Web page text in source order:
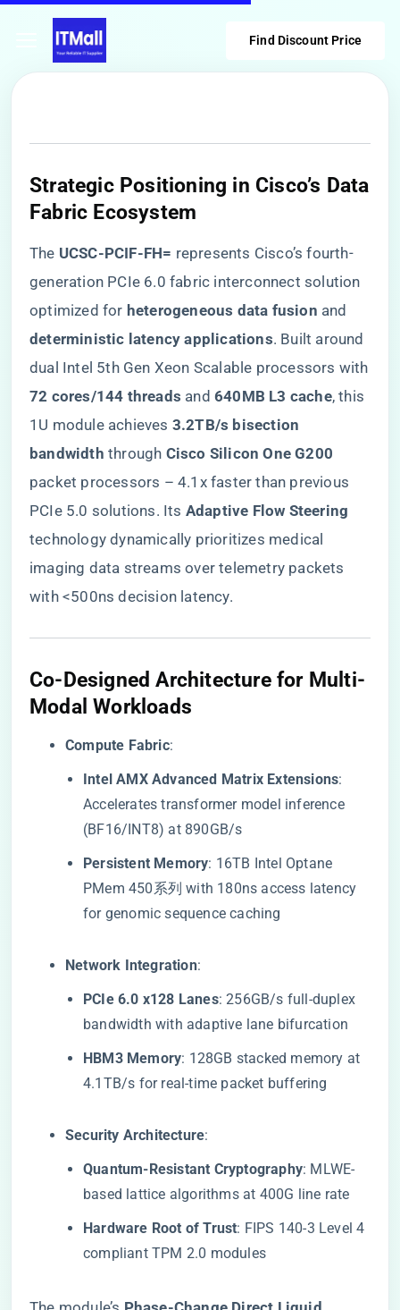
Find Discount Price
​Strategic Positioning in Cisco’s Data
Fabric Ecosystem​
The ​ ​UCSC-PCIF-FH=​ ​ represents Cisco’s fourth-
generation PCIe 6.0 fabric interconnect solution
optimized for ​ ​heterogeneous data fusion​ ​ and ​
deterministic latency applications​​. Built around
dual Intel 5th Gen Xeon Scalable processors with
​72 cores/144 threads​ ​ and ​ ​640MB L3 cache​​, this
1U module achieves ​ ​3.2TB/s bisection
bandwidth​ ​ through ​ ​Cisco Silicon One G200​
packet processors – 4.1x faster than previous
PCIe 5.0 solutions. Its ​ ​Adaptive Flow Steering​
technology dynamically prioritizes medical
imaging data streams over telemetry packets
with <500ns decision latency.
​Co-Designed Architecture for Multi-
Modal Workloads​
​Compute Fabric​​:
​Intel AMX Advanced Matrix Extensions​​:
Accelerates transformer model inference
(BF16/INT8) at 890GB/s
​Persistent Memory​​: 16TB Intel Optane
PMem 450系列 with 180ns access latency
for genomic sequence caching
​Network Integration​​:
​PCIe 6.0 x128 Lanes​​: 256GB/s full-duplex
bandwidth with adaptive lane bifurcation
​HBM3 Memory​​: 128GB stacked memory at
4.1TB/s for real-time packet buffering
​Security Architecture​​:
​Quantum-Resistant Cryptography​​: MLWE-
based lattice algorithms at 400G line rate
​Hardware Root of Trust​​: FIPS 140-3 Level 4
compliant TPM 2.0 modules